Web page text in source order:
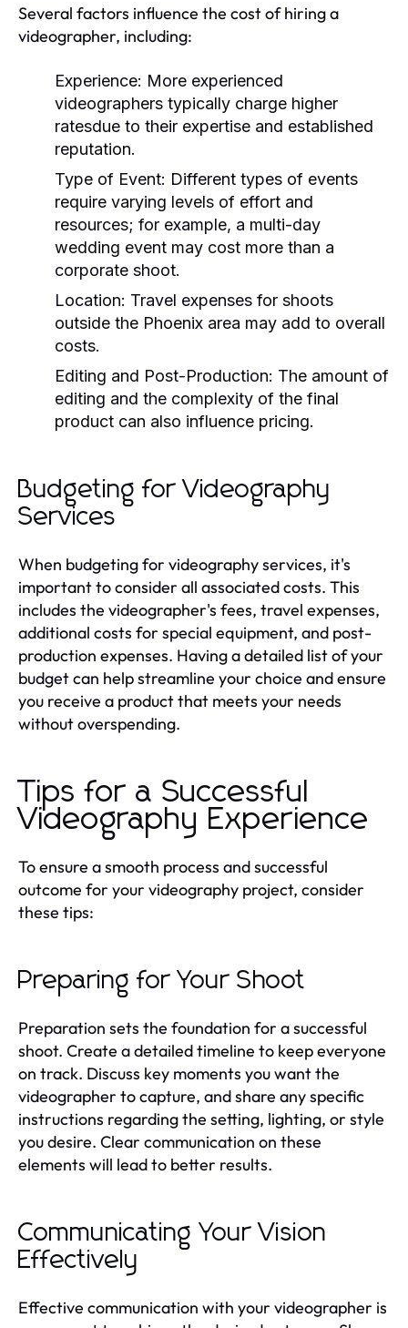
Several factors influence the cost of hiring a
videographer, including:
Experience: More experienced
videographers typically charge higher
ratesdue to their expertise and established
reputation.
Type of Event: Different types of events
require varying levels of effort and
resources; for example, a multi-day
wedding event may cost more than a
corporate shoot.
Location: Travel expenses for shoots
outside the Phoenix area may add to overall
costs.
Editing and Post-Production: The amount of
editing and the complexity of the final
product can also influence pricing.
Budgeting for Videography
Services
When budgeting for videography services, it's
important to consider all associated costs. This
includes the videographer's fees, travel expenses,
additional costs for special equipment, and post-
production expenses. Having a detailed list of your
budget can help streamline your choice and ensure
you receive a product that meets your needs
without overspending.
Tips for a Successful
Videography Experience
To ensure a smooth process and successful
outcome for your videography project, consider
these tips:
Preparing for Your Shoot
Preparation sets the foundation for a successful
shoot. Create a detailed timeline to keep everyone
on track. Discuss key moments you want the
videographer to capture, and share any specific
instructions regarding the setting, lighting, or style
you desire. Clear communication on these
elements will lead to better results.
Communicating Your Vision
Effectively
Effective communication with your videographer is